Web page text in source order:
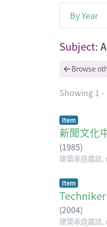
By Year
Subject:
Browse
Showing 1
Item
新聞文化
(1985)
建築承造雜誌
Item
(2004)
建築承造雜誌